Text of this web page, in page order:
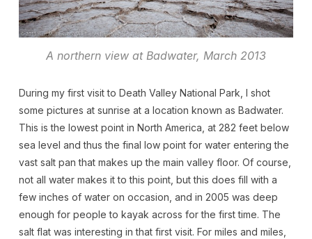
A northern view at Badwater, March 2013
During my first visit to Death Valley National Park, I shot
some pictures at sunrise at a location known as Badwater.
This is the lowest point in North America, at 282 feet below
sea level and thus the final low point for water entering the
vast salt pan that makes up the main valley floor. Of course,
not all water makes it to this point, but this does fill with a
few inches of water on occasion, and in 2005 was deep
enough for people to kayak across for the first time. The
salt flat was interesting in that first visit. For miles and miles,